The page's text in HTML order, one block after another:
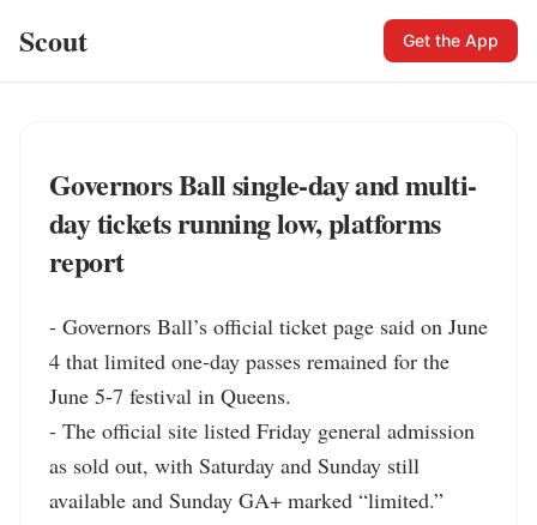
Scout Get the App
Governors Ball single-day and multi-
day tickets running low, platforms
report
- Governors Ball’s official ticket page said on June
4 that limited one-day passes remained for the
June 5-7 festival in Queens.
- The official site listed Friday general admission
as sold out, with Saturday and Sunday still
available and Sunday GA+ marked “limited.”